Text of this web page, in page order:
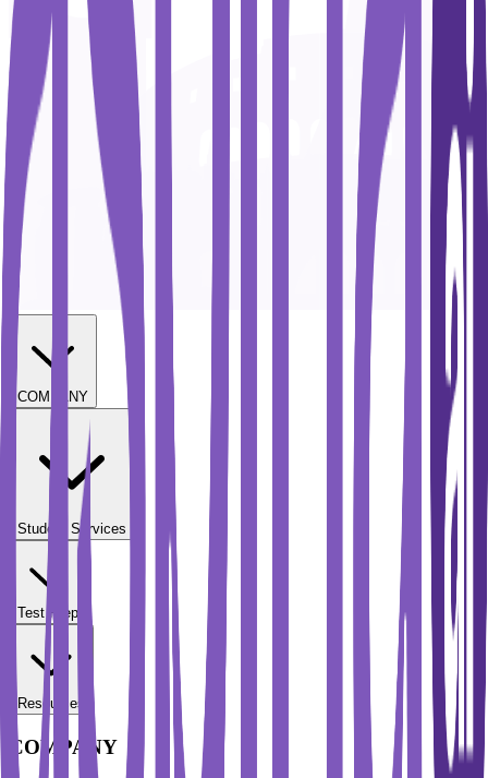
COMPANY
Student Services
Test Prep
Resources
COMPANY